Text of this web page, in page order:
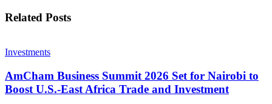
Related Posts
Investments
AmCham Business Summit 2026 Set for Nairobi to
Boost U.S.-East Africa Trade and Investment